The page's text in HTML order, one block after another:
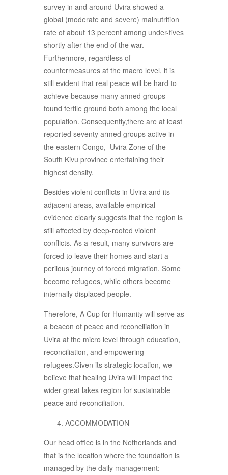
survey in and around Uvira showed a
global (moderate and severe) malnutrition
rate of about 13 percent among under-fives
shortly after the end of the war.
Furthermore, regardless of
countermeasures at the macro level, it is
still evident that real peace will be hard to
achieve because many armed groups
found fertile ground both among the local
population. Consequently,there are at least
reported seventy armed groups active in
the eastern Congo, Uvira Zone of the
South Kivu province entertaining their
highest density.
Besides violent conflicts in Uvira and its
adjacent areas, available empirical
evidence clearly suggests that the region is
still affected by deep-rooted violent
conflicts. As a result, many survivors are
forced to leave their homes and start a
perilous journey of forced migration. Some
become refugees, while others become
internally displaced people.
Therefore, A Cup for Humanity will serve as
a beacon of peace and reconciliation in
Uvira at the micro level through education,
reconciliation, and empowering
refugees.Given its strategic location, we
believe that healing Uvira will impact the
wider great lakes region for sustainable
peace and reconciliation.
ACCOMMODATION
Our head office is in the Netherlands and
that is the location where the foundation is
managed by the daily management: